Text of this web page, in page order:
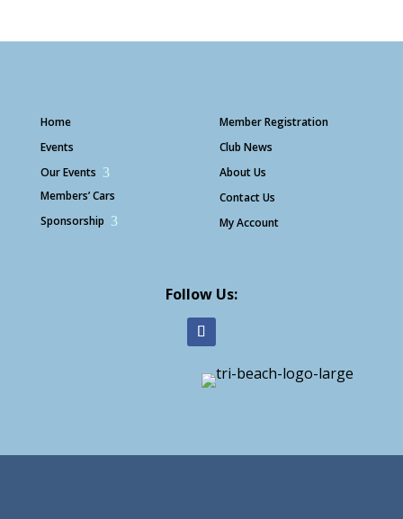
Home
Events
Our Events 3
Members’ Cars
Sponsorship 3
Member Registration
Club News
About Us
Contact Us
My Account
Follow Us: